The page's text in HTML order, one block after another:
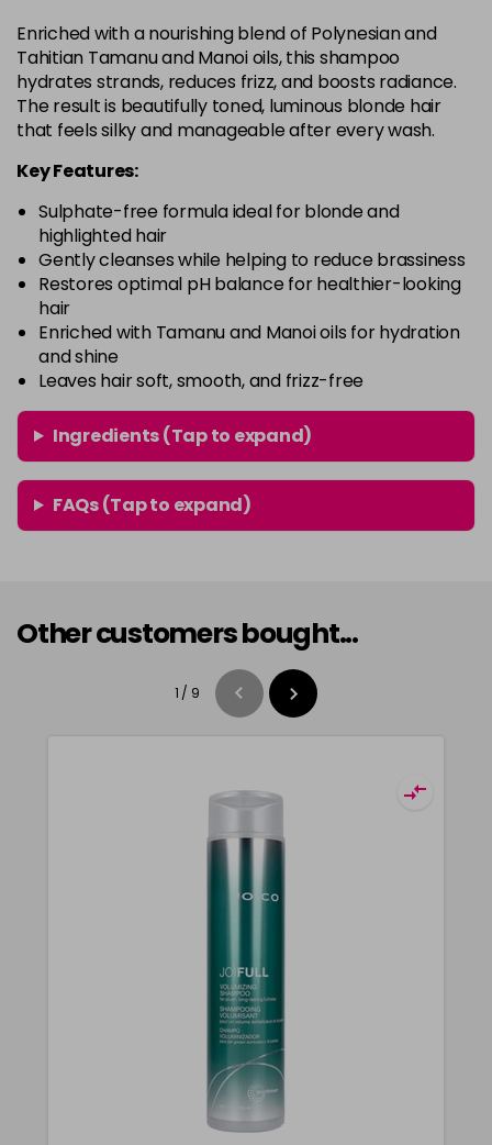
Enriched with a nourishing blend of Polynesian and
Tahitian Tamanu and Manoi oils, this shampoo
hydrates strands, reduces frizz, and boosts radiance.
The result is beautifully toned, luminous blonde hair
that feels silky and manageable after every wash.
Key Features:
Sulphate-free formula ideal for blonde and
highlighted hair
Gently cleanses while helping to reduce brassiness
Restores optimal pH balance for healthier-looking
hair
Enriched with Tamanu and Manoi oils for hydration
and shine
Leaves hair soft, smooth, and frizz-free
Ingredients (Tap to expand)
FAQs (Tap to expand)
Other customers bought...
1 / 9